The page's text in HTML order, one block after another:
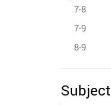
7-8
7-9
8-9
Subject